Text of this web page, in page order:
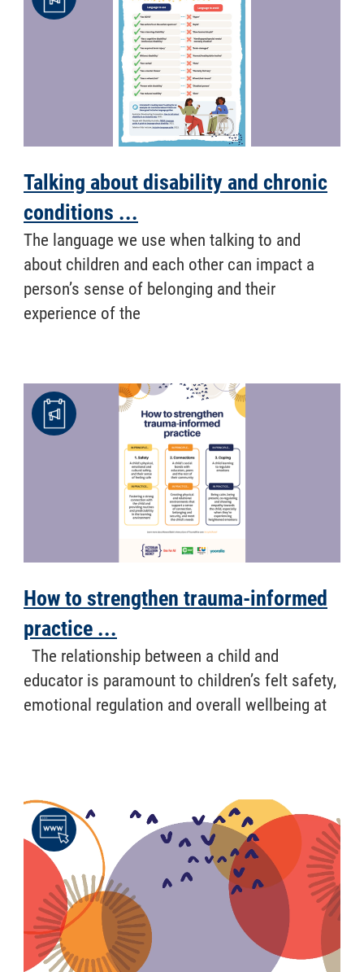
Talking about disability and chronic
conditions ...
​ The language we use when talking to and
about children and each other can impact a
person’s sense of belonging and their
experience of the
How to strengthen trauma-informed
practice ...
​ The relationship between a child and
educator is paramount to children’s felt safety,
emotional regulation and overall wellbeing at